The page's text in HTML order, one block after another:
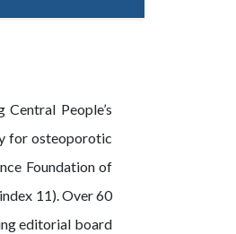
People’s
for osteoporotic
Foundation of
11). Over 60
editorial board